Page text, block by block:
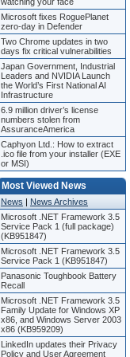
Microsoft fixes RoguePlanet
zero-day in Defender
Two Chrome updates in two
days fix critical vulnerabilities
Japan Government, Industrial
Leaders and NVIDIA Launch
the World’s First National AI
Infrastructure
6.9 million driver’s license
numbers stolen from
AssuranceAmerica
Caphyon Ltd.: How to extract
.ico file from your installer (EXE
or MSI)
Most Viewed News
News | News Archives
Microsoft .NET Framework 3.5
Service Pack 1 (full package)
(KB951847)
Microsoft .NET Framework 3.5
Service Pack 1 (KB951847)
Panasonic Toughbook Battery
Recall
Microsoft .NET Framework 3.5
Family Update for Windows XP
x86, and Windows Server 2003
x86 (KB959209)
LinkedIn updates their Privacy
Policy and User Agreement